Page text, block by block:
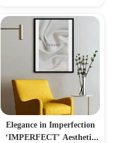
Elegance in Imperfection
‘IMPERFECT’ Aesthetic